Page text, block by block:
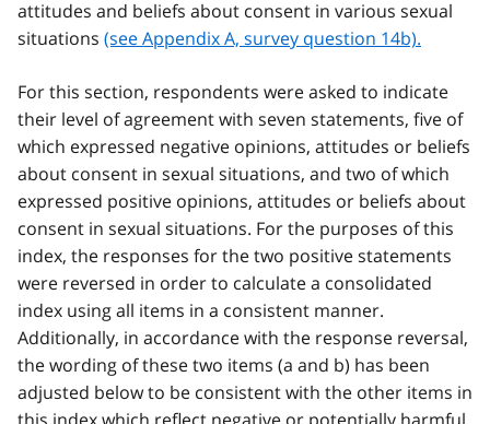
attitudes and beliefs about consent in various sexual
situations (see Appendix A, survey question 14b).
For this section, respondents were asked to indicate
their level of agreement with seven statements, five of
which expressed negative opinions, attitudes or beliefs
about consent in sexual situations, and two of which
expressed positive opinions, attitudes or beliefs about
consent in sexual situations. For the purposes of this
index, the responses for the two positive statements
were reversed in order to calculate a consolidated
index using all items in a consistent manner.
Additionally, in accordance with the response reversal,
the wording of these two items (a and b) has been
adjusted below to be consistent with the other items in
this index which reflect negative or potentially harmful